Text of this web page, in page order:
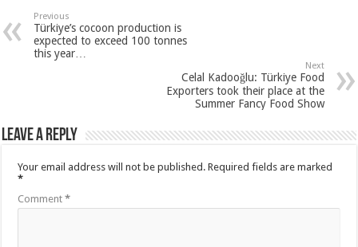
Previous
Türkiye’s cocoon production is
expected to exceed 100 tonnes
this year…
Next
Celal Kadooğlu: Türkiye Food
Exporters took their place at the
Summer Fancy Food Show
Leave a Reply
Your email address will not be published. Required fields are marked
*
Comment*